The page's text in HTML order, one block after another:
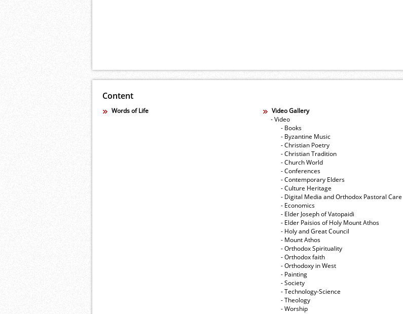
Content
Words of Life
Video Gallery
- Video
- Books
- Byzantine Music
- Christian Poetry
- Christian Tradition
- Church World
- Conferences
- Contemporary Elders
- Culture Heritage
- Digital Media and Orthodox Pastoral Care
- Economics
- Elder Joseph of Vatopaidi
- Elder Paisios of Holy Mount Athos
- Holy and Great Council
- Mount Athos
- Orthodox Spirituality
- Orthodox faith
- Orthodoxy in West
- Painting
- Society
- Technology-Science
- Theology
- Worship